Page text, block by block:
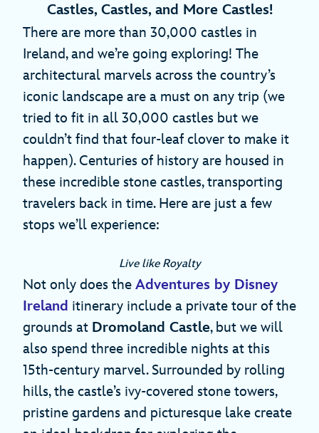
Castles, Castles, and More Castles!
There are more than 30,000 castles in
Ireland, and we’re going exploring! The
architectural marvels across the country’s
iconic landscape are a must on any trip (we
tried to fit in all 30,000 castles but we
couldn’t find that four-leaf clover to make it
happen). Centuries of history are housed in
these incredible stone castles, transporting
travelers back in time. Here are just a few
stops we’ll experience:
Live like Royalty
Not only does the Adventures by Disney
Ireland itinerary include a private tour of the
grounds at Dromoland Castle, but we will
also spend three incredible nights at this
15th-century marvel. Surrounded by rolling
hills, the castle’s ivy-covered stone towers,
pristine gardens and picturesque lake create